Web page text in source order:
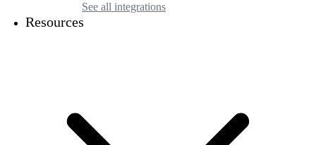
See all integrations
Resources